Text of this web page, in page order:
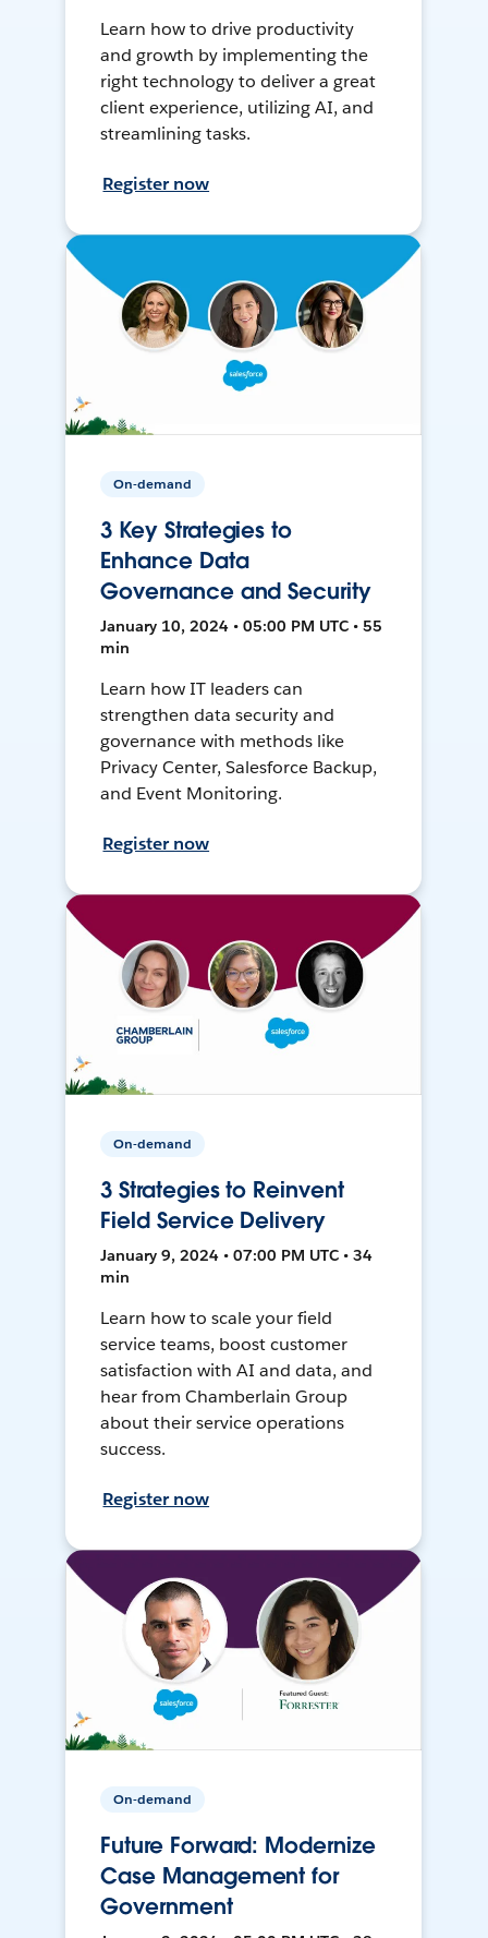
Learn how to drive productivity
and growth by implementing the
right technology to deliver a great
client experience, utilizing AI, and
streamlining tasks.
Register now
On-demand
3 Key Strategies to
Enhance Data
Governance and Security
January 10, 2024 • 05:00 PM UTC • 55
min
Learn how IT leaders can
strengthen data security and
governance with methods like
Privacy Center, Salesforce Backup,
and Event Monitoring.
Register now
On-demand
3 Strategies to Reinvent
Field Service Delivery
January 9, 2024 • 07:00 PM UTC • 34
min
Learn how to scale your field
service teams, boost customer
satisfaction with AI and data, and
hear from Chamberlain Group
about their service operations
success.
Register now
On-demand
Future Forward: Modernize
Case Management for
Government